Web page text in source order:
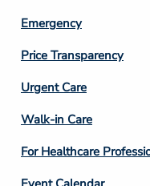
Emergency
Price Transparency
Footer
Column
4
Urgent Care
Walk-in Care
For Healthcare